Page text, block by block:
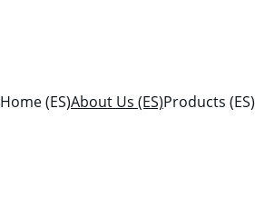
Home (ES)About Us (ES)Products (ES)